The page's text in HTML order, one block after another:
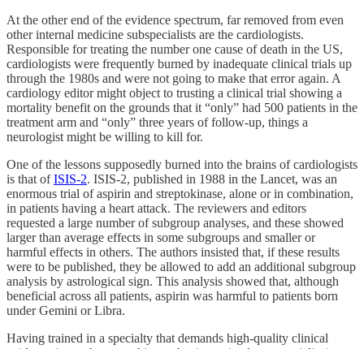
At the other end of the evidence spectrum, far removed from even
other internal medicine subspecialists are the cardiologists.
Responsible for treating the number one cause of death in the US,
cardiologists were frequently burned by inadequate clinical trials up
through the 1980s and were not going to make that error again. A
cardiology editor might object to trusting a clinical trial showing a
mortality benefit on the grounds that it “only” had 500 patients in the
treatment arm and “only” three years of follow-up, things a
neurologist might be willing to kill for.
One of the lessons supposedly burned into the brains of cardiologists
is that ofISIS-2. ISIS-2, published in 1988 in the Lancet, was an
enormous trial of aspirin and streptokinase, alone or in combination,
in patients having a heart attack. The reviewers and editors
requested a large number of subgroup analyses, and these showed
larger than average effects in some subgroups and smaller or
harmful effects in others. The authors insisted that, if these results
were to be published, they be allowed to add an additional subgroup
analysis by astrological sign. This analysis showed that, although
beneficial across all patients, aspirin was harmful to patients born
under Gemini or Libra.
Having trained in a specialty that demands high-quality clinical